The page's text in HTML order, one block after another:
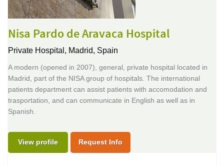
Nisa Pardo de Aravaca Hospital
Private Hospital, Madrid, Spain
A modern (opened in 2007), general, private hospital located in
Madrid, part of the NISA group of hospitals. The international
patients department can assist patients with accomodation and
trasportation, and can communicate in English as well as in
Spanish.
View profile Request Info